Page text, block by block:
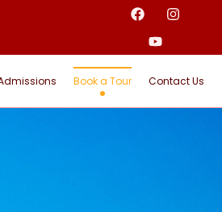
Book a Tour Contact Us